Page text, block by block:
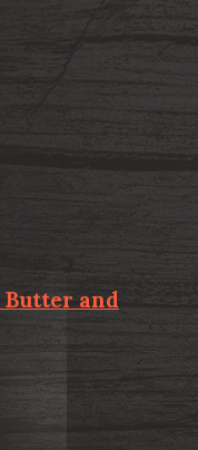
Butter and